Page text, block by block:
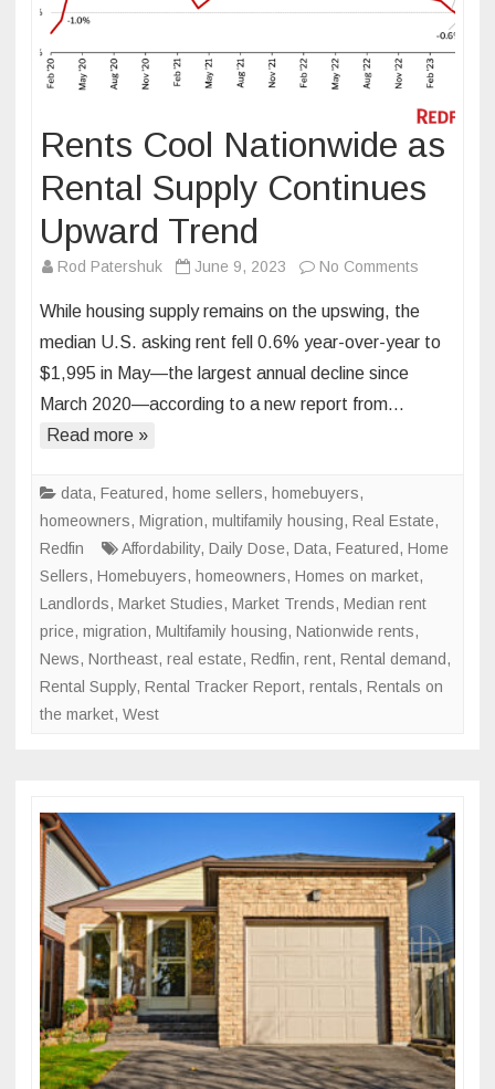
Rents Cool Nationwide as
Rental Supply Continues
Upward Trend
Rod Patershuk June 9, 2023 No Comments
Cool
Nationwide
Trend
While housing supply remains on the upswing, the
median U.S. asking rent fell 0.6% year-over-year to
$1,995 in May—the largest annual decline since
March 2020—according to a new report from…
Read more »
data, Featured, home sellers, homebuyers,
homeowners, Migration, multifamily housing, Real Estate,
Redfin
Affordability, Daily Dose, Data, Featured, Home
Sellers, Homebuyers, homeowners, Homes on market,
Landlords, Market Studies, Market Trends, Median rent
price, migration, Multifamily housing, Nationwide rents,
News, Northeast, real estate, Redfin, rent, Rental demand,
Rental Supply, Rental Tracker Report, rentals, Rentals on
the market, West